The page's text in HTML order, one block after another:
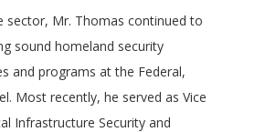
sector, Mr. Thomas continued to
sound homeland security
and programs at the Federal,
Most recently, he served as Vice
Infrastructure Security and